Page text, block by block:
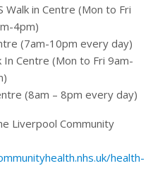
Walk in Centre (Mon to Fri
4pm)
(7am-10pm every day)
In Centre (Mon to Fri 9am-
(8am – 8pm every day)
Liverpool Community
health-